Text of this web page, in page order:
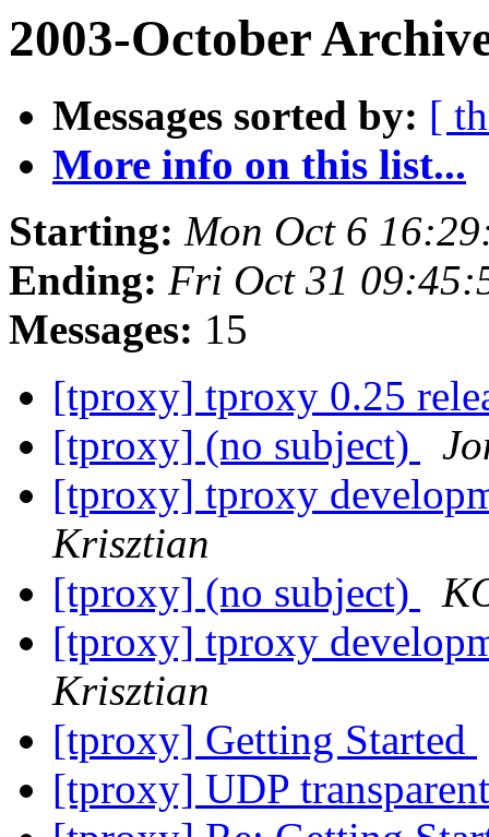
2003-October
Messages sorted by: [
More info on this list...
Starting: Mon Oct 6
Ending: Fri Oct 31
Messages: 15
[tproxy] tproxy 0.25
[tproxy] (no subject)
[tproxy] tproxy
Krisztian
[tproxy] (no subject)
[tproxy] tproxy
Krisztian
[tproxy] Getting Started
[tproxy] UDP